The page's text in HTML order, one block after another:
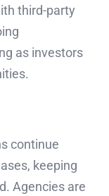
third-party
as investors
continue
keeping
Agencies are